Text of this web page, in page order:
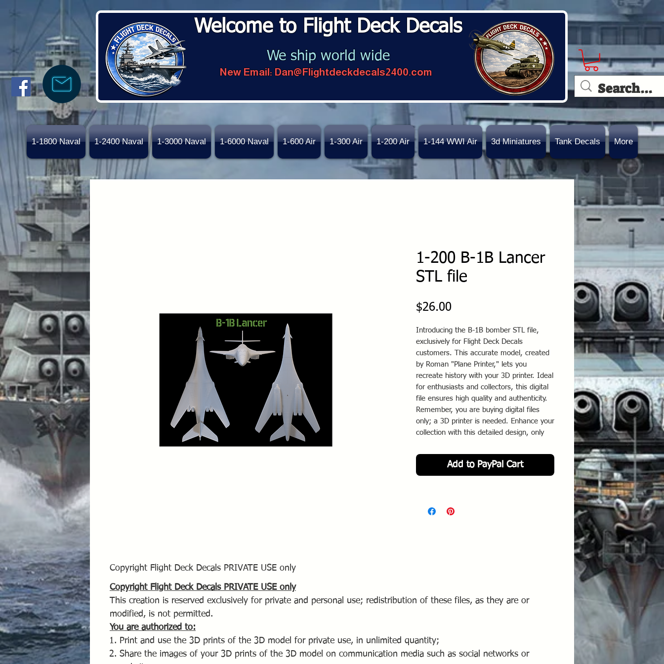
Welcome to Flight Deck Decals
We ship world wide
New Email: Dan@Flightdeckdecals2400.com
1-1800 Naval 1-2400 Naval 1-3000 Naval 1-6000 Naval 1-600 Air 1-300 Air 1-200 Air 1-144 WWI Air 3d Miniatures Tank Decals More
1-200 B-1B Lancer
STL file
$26.00Price
Introducing the B-1B bomber STL file,
exclusively for Flight Deck Decals
customers. This accurate model, created
by Roman "Plane Printer," lets you
recreate history with your 3D printer. Ideal
for enthusiasts and collectors, this digital
file ensures high quality and authenticity.
Remember, you are buying digital files
only; a 3D printer is needed. Enhance your
collection with this detailed design, only
Add to PayPal Cart
Copyright Flight Deck Decals PRIVATE USE only
Copyright Flight Deck Decals PRIVATE USE only
This creation is reserved exclusively for private and personal use; redistribution of these files, as they are or
modified, is not permitted.
You are authorized to:
Print and use the 3D prints of the 3D model for private use, in unlimited quantity;
Share the images of your 3D prints of the 3D model on communication media such as social networks or